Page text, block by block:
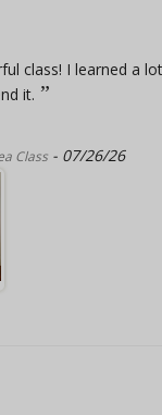
class! I learned a
it.
Class 07/26/26